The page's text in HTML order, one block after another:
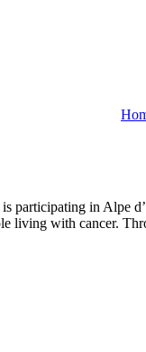
participating in Alpe
living with cancer.